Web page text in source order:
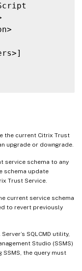
the current Citrix Trust
upgrade or downgrade.
service schema to any
schema update
Trust Service.
current service schema
to revert previously
SQLCMD utility,
Studio (SSMS)
SSMS, the query must